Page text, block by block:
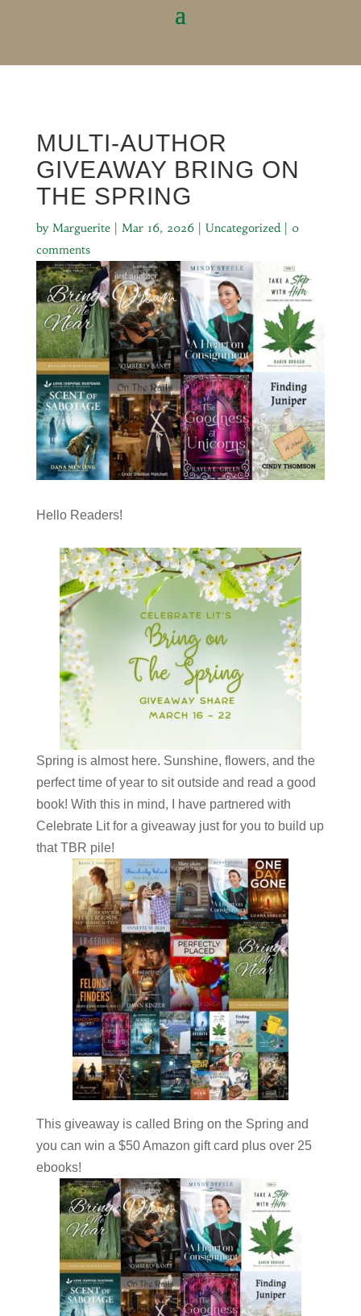
MULTI-AUTHOR
GIVEAWAY BRING ON
THE SPRING
by Marguerite| Mar 16, 2026| Uncategorized| 0
comments
Hello Readers!
Spring is almost here. Sunshine, flowers, and the
perfect time of year to sit outside and read a good
book! With this in mind, I have partnered with
Celebrate Lit for a giveaway just for you to build up
that TBR pile!
This giveaway is called Bring on the Spring and
you can win a $50 Amazon gift card plus over 25
ebooks!